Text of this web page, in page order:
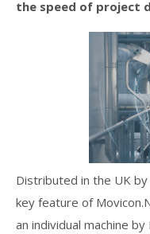
the speed of project
Distributed in the UK
key feature of
an individual machine